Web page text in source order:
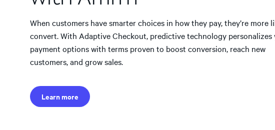
When customers have smarter choices in how they pay, they’re more
convert. With Adaptive Checkout, predictive technology personalizes
payment options with terms proven to boost conversion, reach new
customers, and grow sales.
Learn more